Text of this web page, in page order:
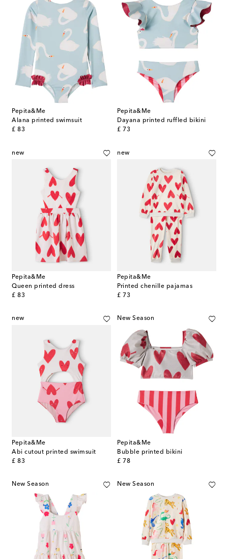
Pepita&Me
Alana printed swimsuit
£ 83
original price
Pepita&Me
Dayana printed ruffled bikini
£ 73
original price
new
Pepita&Me
Queen printed dress
£ 83
original price
new
Pepita&Me
Printed chenille pajamas
£ 73
original price
new
Pepita&Me
Abi cutout printed swimsuit
£ 83
original price
New Season
Pepita&Me
Bubble printed bikini
£ 78
original price
New Season New Season